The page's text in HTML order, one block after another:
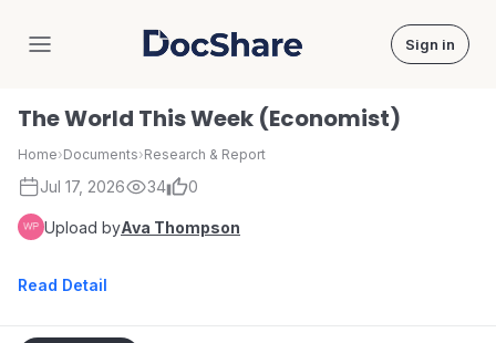
DocShare Sign in
The World This Week (Economist)
Home›Documents›Research & Report
Jul 17, 2026 34 0
Upload byAva Thompson
Read Detail